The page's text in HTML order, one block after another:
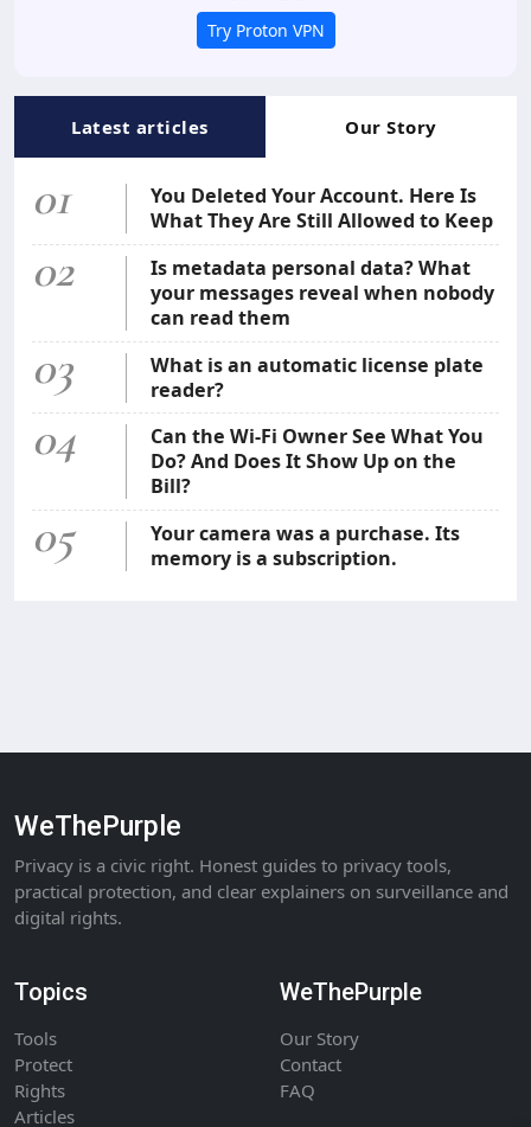
Try Proton VPN
Latest articles Our Story
01
You Deleted Your Account. Here Is
What They Are Still Allowed to Keep
02
Is metadata personal data? What
your messages reveal when nobody
can read them
03
What is an automatic license plate
reader?
04
Can the Wi-Fi Owner See What You
Do? And Does It Show Up on the
Bill?
05
Your camera was a purchase. Its
memory is a subscription.
WeThePurple
Privacy is a civic right. Honest guides to privacy tools,
practical protection, and clear explainers on surveillance and
digital rights.
Topics
Tools
Protect
Rights
Articles
WeThePurple
Our Story
Contact
FAQ